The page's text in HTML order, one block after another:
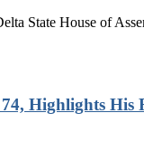
State House of
Highlights His